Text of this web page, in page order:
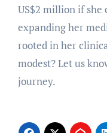
US$2 million if she
expanding her
rooted in her
modest? Let us
journey.